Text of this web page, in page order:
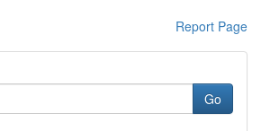
Report Page
Go